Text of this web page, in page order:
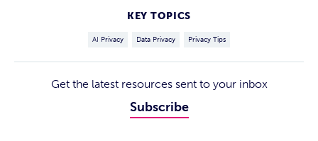
KEY TOPICS
AI Privacy Data Privacy Privacy Tips
Get the latest resources sent to your inbox
Subscribe